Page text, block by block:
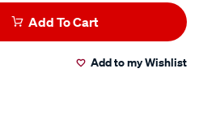
Add To Cart
Add to my Wishlist